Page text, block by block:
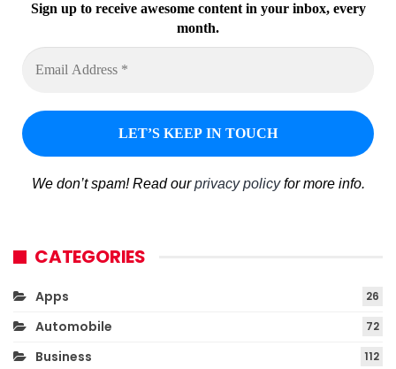
Sign up to receive awesome content in your inbox, every
month.
We don’t spam! Read ourprivacy policyfor more info.
CATEGORIES
Apps 26
Automobile 72
Business 112